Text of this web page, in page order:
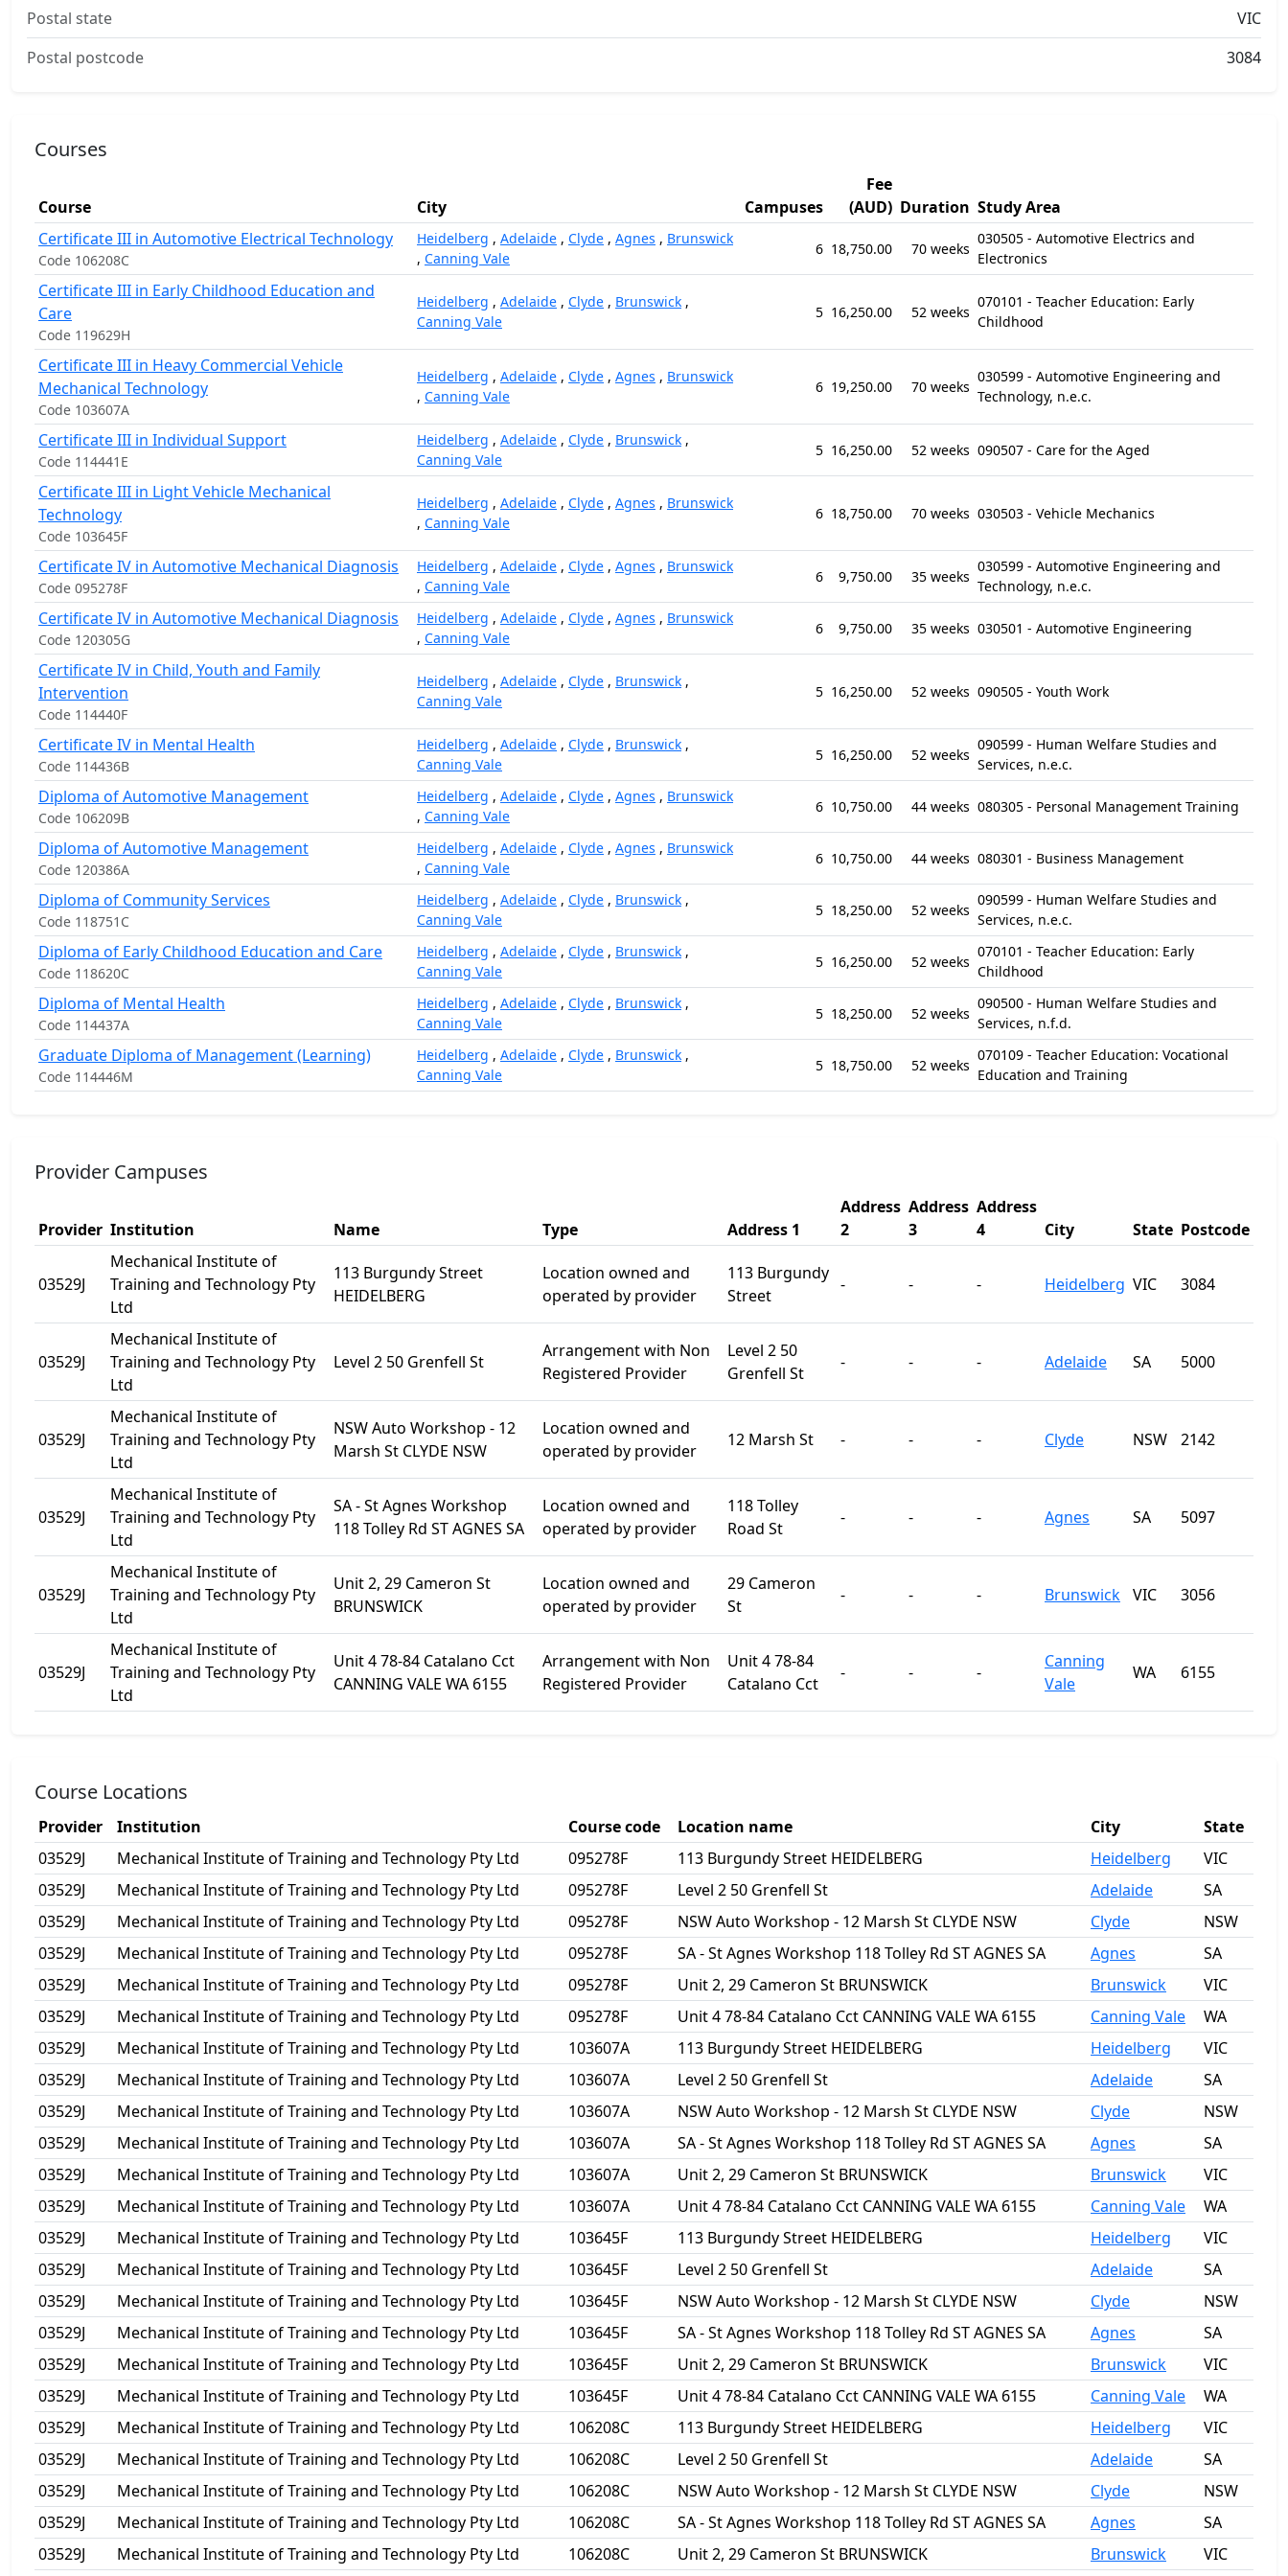
Postal state
VIC
Postal postcode
3084
Courses
Course City Campuses
Fee
(AUD) Duration Study Area
Certificate III in Automotive Electrical Technology
Code 106208C
Heidelberg , Adelaide , Clyde , Agnes , Brunswick
, Canning Vale
6 18,750.00 70 weeks
030505 - Automotive Electrics and
Electronics
Certificate III in Early Childhood Education and
Care
Code 119629H
Heidelberg , Adelaide , Clyde , Brunswick ,
Canning Vale
5 16,250.00 52 weeks
070101 - Teacher Education: Early
Childhood
Certificate III in Heavy Commercial Vehicle
Mechanical Technology
Code 103607A
Heidelberg , Adelaide , Clyde , Agnes , Brunswick
, Canning Vale
6 19,250.00 70 weeks
030599 - Automotive Engineering and
Technology, n.e.c.
Certificate III in Individual Support
Code 114441E
Heidelberg , Adelaide , Clyde , Brunswick ,
Canning Vale
5 16,250.00 52 weeks 090507 - Care for the Aged
Certificate III in Light Vehicle Mechanical
Technology
Code 103645F
Heidelberg , Adelaide , Clyde , Agnes , Brunswick
, Canning Vale
6 18,750.00 70 weeks 030503 - Vehicle Mechanics
Certificate IV in Automotive Mechanical Diagnosis
Code 095278F
Heidelberg , Adelaide , Clyde , Agnes , Brunswick
, Canning Vale
6 9,750.00 35 weeks
030599 - Automotive Engineering and
Technology, n.e.c.
Certificate IV in Automotive Mechanical Diagnosis
Code 120305G
Heidelberg , Adelaide , Clyde , Agnes , Brunswick
, Canning Vale
6 9,750.00 35 weeks 030501 - Automotive Engineering
Certificate IV in Child, Youth and Family
Intervention
Code 114440F
Heidelberg , Adelaide , Clyde , Brunswick ,
Canning Vale
5 16,250.00 52 weeks 090505 - Youth Work
Certificate IV in Mental Health
Code 114436B
Heidelberg , Adelaide , Clyde , Brunswick ,
Canning Vale
5 16,250.00 52 weeks
090599 - Human Welfare Studies and
Services, n.e.c.
Diploma of Automotive Management
Code 106209B
Heidelberg , Adelaide , Clyde , Agnes , Brunswick
, Canning Vale
6 10,750.00 44 weeks 080305 - Personal Management Training
Diploma of Automotive Management
Code 120386A
Heidelberg , Adelaide , Clyde , Agnes , Brunswick
, Canning Vale
6 10,750.00 44 weeks 080301 - Business Management
Diploma of Community Services
Code 118751C
Heidelberg , Adelaide , Clyde , Brunswick ,
Canning Vale
5 18,250.00 52 weeks
090599 - Human Welfare Studies and
Services, n.e.c.
Diploma of Early Childhood Education and Care
Code 118620C
Heidelberg , Adelaide , Clyde , Brunswick ,
Canning Vale
5 16,250.00 52 weeks
070101 - Teacher Education: Early
Childhood
Diploma of Mental Health
Code 114437A
Heidelberg , Adelaide , Clyde , Brunswick ,
Canning Vale
5 18,250.00 52 weeks
090500 - Human Welfare Studies and
Services, n.f.d.
Graduate Diploma of Management (Learning)
Code 114446M
Heidelberg , Adelaide , Clyde , Brunswick ,
Canning Vale
5 18,750.00 52 weeks
070109 - Teacher Education: Vocational
Education and Training
Provider Campuses
Provider Institution Name Type Address 1
Address
2
Address
3
Address
4
City State Postcode
03529J
Mechanical Institute of
Training and Technology Pty
Ltd
113 Burgundy Street
HEIDELBERG
Location owned and
operated by provider
113 Burgundy
Street
- - - Heidelberg VIC 3084
03529J
Mechanical Institute of
Training and Technology Pty
Ltd
Level 2 50 Grenfell St
Arrangement with Non
Registered Provider
Level 2 50
Grenfell St
- - - Adelaide SA 5000
03529J
Mechanical Institute of
Training and Technology Pty
Ltd
NSW Auto Workshop - 12
Marsh St CLYDE NSW
Location owned and
operated by provider
12 Marsh St - - - Clyde NSW 2142
03529J
Mechanical Institute of
Training and Technology Pty
Ltd
SA - St Agnes Workshop
118 Tolley Rd ST AGNES SA
Location owned and
operated by provider
118 Tolley
Road St
- - - Agnes SA 5097
03529J
Mechanical Institute of
Training and Technology Pty
Ltd
Unit 2, 29 Cameron St
BRUNSWICK
Location owned and
operated by provider
29 Cameron
St
- - - Brunswick VIC 3056
03529J
Mechanical Institute of
Training and Technology Pty
Ltd
Unit 4 78-84 Catalano Cct
CANNING VALE WA 6155
Arrangement with Non
Registered Provider
Unit 4 78-84
Catalano Cct
- - -
Canning
Vale
WA 6155
Course Locations
Provider Institution Course code Location name City
State
03529J
Mechanical Institute of Training and Technology Pty Ltd 095278F 113 Burgundy Street HEIDELBERG Heidelberg
VIC
03529J
Mechanical Institute of Training and Technology Pty Ltd 095278F Level 2 50 Grenfell St Adelaide
SA
03529J
Mechanical Institute of Training and Technology Pty Ltd 095278F NSW Auto Workshop - 12 Marsh St CLYDE NSW Clyde
NSW
03529J
Mechanical Institute of Training and Technology Pty Ltd 095278F SA - St Agnes Workshop 118 Tolley Rd ST AGNES SA Agnes
SA
03529J
Mechanical Institute of Training and Technology Pty Ltd 095278F Unit 2, 29 Cameron St BRUNSWICK Brunswick
VIC
03529J
Mechanical Institute of Training and Technology Pty Ltd 095278F Unit 4 78-84 Catalano Cct CANNING VALE WA 6155 Canning Vale
WA
03529J
Mechanical Institute of Training and Technology Pty Ltd 103607A 113 Burgundy Street HEIDELBERG Heidelberg
VIC
03529J
Mechanical Institute of Training and Technology Pty Ltd 103607A Level 2 50 Grenfell St Adelaide
SA
03529J
Mechanical Institute of Training and Technology Pty Ltd 103607A NSW Auto Workshop - 12 Marsh St CLYDE NSW Clyde
NSW
03529J
Mechanical Institute of Training and Technology Pty Ltd 103607A SA - St Agnes Workshop 118 Tolley Rd ST AGNES SA Agnes
SA
03529J
Mechanical Institute of Training and Technology Pty Ltd 103607A Unit 2, 29 Cameron St BRUNSWICK Brunswick
VIC
03529J
Mechanical Institute of Training and Technology Pty Ltd 103607A Unit 4 78-84 Catalano Cct CANNING VALE WA 6155 Canning Vale
WA
03529J
Mechanical Institute of Training and Technology Pty Ltd 103645F 113 Burgundy Street HEIDELBERG Heidelberg
VIC
03529J
Mechanical Institute of Training and Technology Pty Ltd 103645F Level 2 50 Grenfell St Adelaide
SA
03529J
Mechanical Institute of Training and Technology Pty Ltd 103645F NSW Auto Workshop - 12 Marsh St CLYDE NSW Clyde
NSW
03529J
Mechanical Institute of Training and Technology Pty Ltd 103645F SA - St Agnes Workshop 118 Tolley Rd ST AGNES SA Agnes
SA
03529J
Mechanical Institute of Training and Technology Pty Ltd 103645F Unit 2, 29 Cameron St BRUNSWICK Brunswick
VIC
03529J
Mechanical Institute of Training and Technology Pty Ltd 103645F Unit 4 78-84 Catalano Cct CANNING VALE WA 6155 Canning Vale
WA
03529J
Mechanical Institute of Training and Technology Pty Ltd 106208C 113 Burgundy Street HEIDELBERG Heidelberg
VIC
03529J
Mechanical Institute of Training and Technology Pty Ltd 106208C Level 2 50 Grenfell St Adelaide
SA
03529J
Mechanical Institute of Training and Technology Pty Ltd 106208C NSW Auto Workshop - 12 Marsh St CLYDE NSW Clyde
NSW
03529J
Mechanical Institute of Training and Technology Pty Ltd 106208C SA - St Agnes Workshop 118 Tolley Rd ST AGNES SA Agnes
SA
03529J
Mechanical Institute of Training and Technology Pty Ltd 106208C Unit 2, 29 Cameron St BRUNSWICK Brunswick
VIC